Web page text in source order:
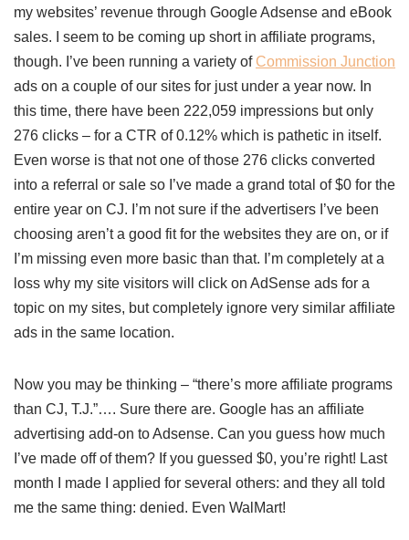
my websites’ revenue through Google Adsense and eBook
sales. I seem to be coming up short in affiliate programs,
though. I’ve been running a variety of Commission Junction
ads on a couple of our sites for just under a year now. In
this time, there have been 222,059 impressions but only
276 clicks – for a CTR of 0.12% which is pathetic in itself.
Even worse is that not one of those 276 clicks converted
into a referral or sale so I’ve made a grand total of $0 for the
entire year on CJ. I’m not sure if the advertisers I’ve been
choosing aren’t a good fit for the websites they are on, or if
I’m missing even more basic than that. I’m completely at a
loss why my site visitors will click on AdSense ads for a
topic on my sites, but completely ignore very similar affiliate
ads in the same location.
Now you may be thinking – “there’s more affiliate programs
than CJ, T.J.”…. Sure there are. Google has an affiliate
advertising add-on to Adsense. Can you guess how much
I’ve made off of them? If you guessed $0, you’re right! Last
month I made I applied for several others: and they all told
me the same thing: denied. Even WalMart!